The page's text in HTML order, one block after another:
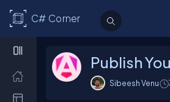
C# Corner
Publish
Sibeesh Venu